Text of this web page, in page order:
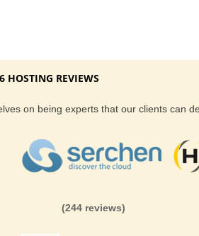
HOSTING REVIEWS
on being experts that our clients can
(244 reviews)